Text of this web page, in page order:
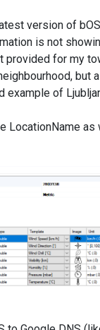
version of
is not
provided for my
but
example of
LocationName as